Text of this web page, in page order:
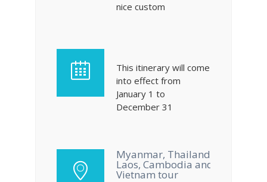
nice custom
This itinerary will come
into effect from
January 1 to
December 31
Myanmar, Thailand,
Laos, Cambodia and
Vietnam tour